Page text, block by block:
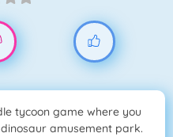
tycoon game where you
amusement park.